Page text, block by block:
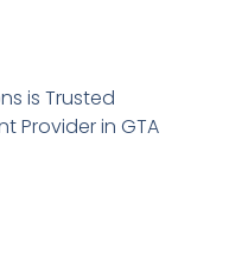
is Trusted
Provider in GTA